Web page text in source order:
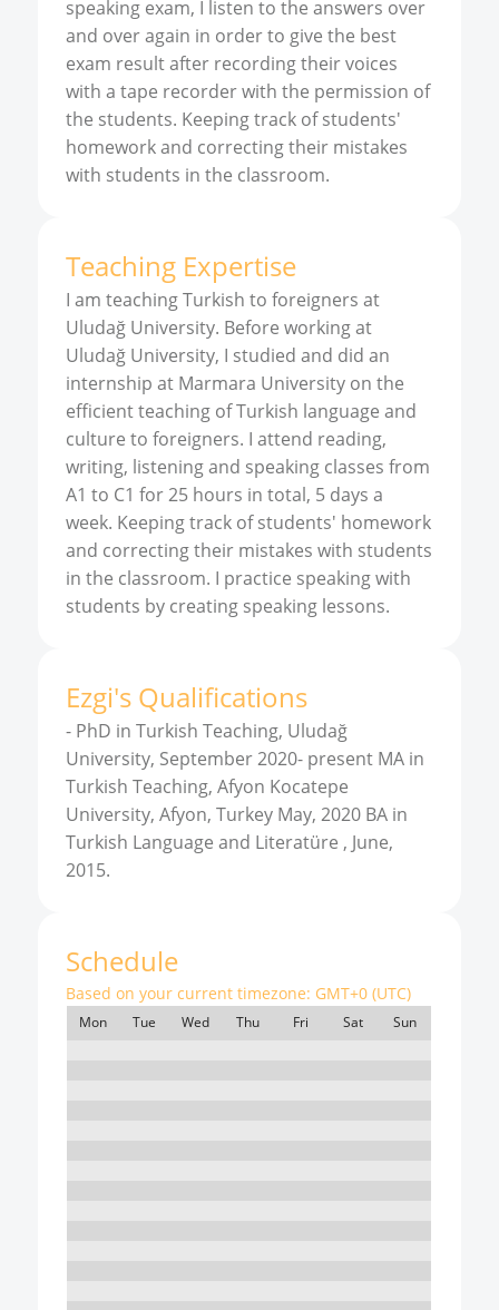
speaking exam, I listen to the answers over
and over again in order to give the best
exam result after recording their voices
with a tape recorder with the permission of
the students. Keeping track of students'
homework and correcting their mistakes
with students in the classroom.
Teaching Expertise
I am teaching Turkish to foreigners at
Uludağ University. Before working at
Uludağ University, I studied and did an
internship at Marmara University on the
efficient teaching of Turkish language and
culture to foreigners. I attend reading,
writing, listening and speaking classes from
A1 to C1 for 25 hours in total, 5 days a
week. Keeping track of students' homework
and correcting their mistakes with students
in the classroom. I practice speaking with
students by creating speaking lessons.
Ezgi's Qualifications
- PhD in Turkish Teaching, Uludağ
University, September 2020- present MA in
Turkish Teaching, Afyon Kocatepe
University, Afyon, Turkey May, 2020 BA in
Turkish Language and Literatüre , June,
2015.
Schedule
Based on your current timezone: GMT+0 (UTC)
Mon Tue Wed Thu Fri Sat Sun